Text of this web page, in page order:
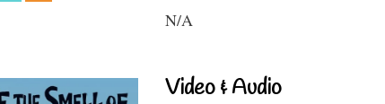
N/A
Video & Audio